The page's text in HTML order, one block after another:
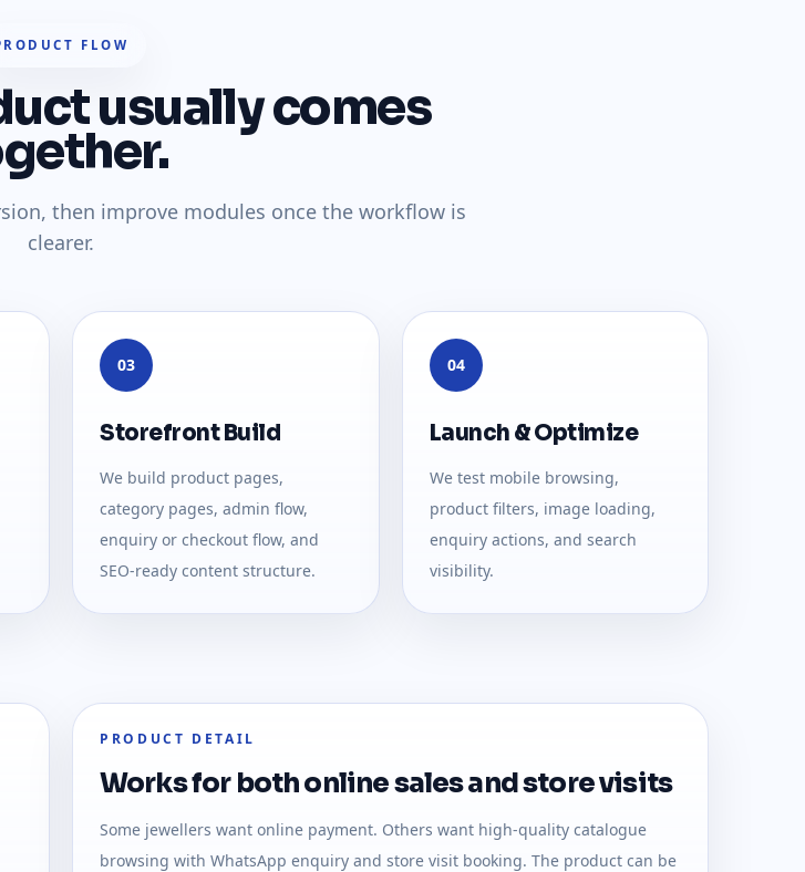
FLOW
usually comes
then improve modules once the workflow is
clearer.
03
Storefront Build
We build product pages,
category pages, admin flow,
enquiry or checkout flow, and
SEO-ready content structure.
04
Launch & Optimize
We test mobile browsing,
product filters, image loading,
enquiry actions, and search
visibility.
PRODUCT DETAIL
Works for both online sales and store visits
Some jewellers want online payment. Others want high-quality catalogue
browsing with WhatsApp enquiry and store visit booking. The product can be